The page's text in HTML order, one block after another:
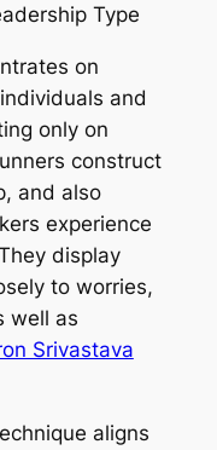
Type
on
and
only on
construct
and also
experience
display
to worries,
well as
Srivastava
aligns